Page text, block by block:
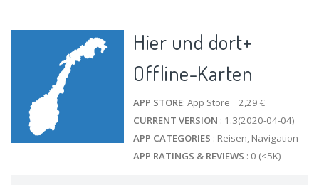
Hier und dort+
Offline-Karten
APP STORE: App Store 2,29 €
CURRENT VERSION : 1.3(2020-04-04)
APP CATEGORIES : Reisen, Navigation
APP RATINGS & REVIEWS : 0 (<5K)